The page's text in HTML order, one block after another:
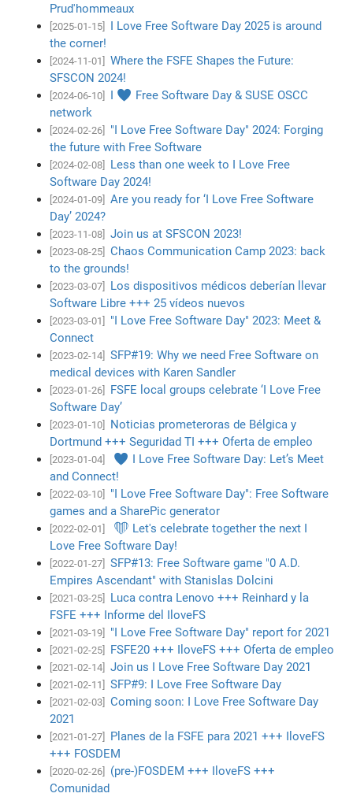
Prud'hommeaux
[2025-01-15]
I Love Free Software Day 2025 is around
the corner!
[2024-11-01]
Where the FSFE Shapes the Future:
SFSCON 2024!
[2024-06-10]
I ♥ Free Software Day & SUSE OSCC
network
[2024-02-26]
"I Love Free Software Day" 2024: Forging
the future with Free Software
[2024-02-08]
Less than one week to I Love Free
Software Day 2024!
[2024-01-09]
Are you ready for ‘I Love Free Software
Day’ 2024?
[2023-11-08] Join us at SFSCON 2023!
[2023-08-25]
Chaos Communication Camp 2023: back
to the grounds!
[2023-03-07]
Los dispositivos médicos deberían llevar
Software Libre +++ 25 vídeos nuevos
[2023-03-01]
"I Love Free Software Day" 2023: Meet &
Connect
[2023-02-14]
SFP#19: Why we need Free Software on
medical devices with Karen Sandler
[2023-01-26]
FSFE local groups celebrate ‘I Love Free
Software Day’
[2023-01-10]
Noticias prometeroras de Bélgica y
Dortmund +++ Seguridad TI +++ Oferta de empleo
[2023-01-04]
♥ I Love Free Software Day: Let’s Meet
and Connect!
[2022-03-10]
"I Love Free Software Day": Free Software
games and a SharePic generator
[2022-02-01]
❤ Let's celebrate together the next I
Love Free Software Day!
[2022-01-27]
SFP#13: Free Software game "0 A.D.
Empires Ascendant" with Stanislas Dolcini
[2021-03-25]
Luca contra Lenovo +++ Reinhard y la
FSFE +++ Informe del IloveFS
[2021-03-19] "I Love Free Software Day" report for 2021
[2021-02-25] FSFE20 +++ IloveFS +++ Oferta de empleo
[2021-02-14] Join us I Love Free Software Day 2021
[2021-02-11] SFP#9: I Love Free Software Day
[2021-02-03]
Coming soon: I Love Free Software Day
2021
[2021-01-27]
Planes de la FSFE para 2021 +++ IloveFS
+++ FOSDEM
[2020-02-26]
(pre-)FOSDEM +++ IloveFS +++
Comunidad